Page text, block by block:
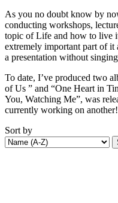
As you no doubt know by
conducting workshops,
topic of Life and how to live
extremely important part of it
a presentation without
To date, I’ve produced two
of Us ” and “One Heart in
You, Watching Me”, was
currently working on another!
Sort by